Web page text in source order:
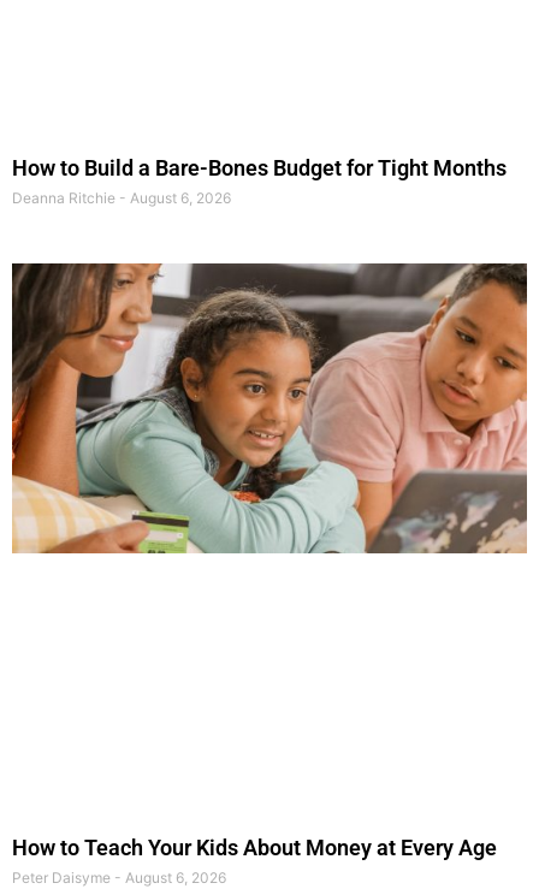
How to Build a Bare-Bones Budget for Tight Months
Deanna Ritchie August 6, 2026
How to Teach Your Kids About Money at Every Age
Peter Daisyme August 6, 2026